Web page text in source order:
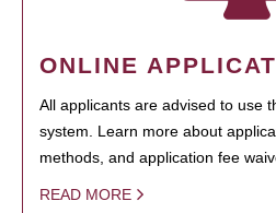
ONLINE
All applicants are advised to use
system. Learn more about
methods, and application fee
READ MORE